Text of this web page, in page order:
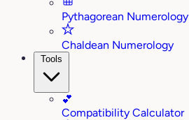
Pythagorean Numerology
Chaldean Numerology
Tools
💕
Compatibility Calculator